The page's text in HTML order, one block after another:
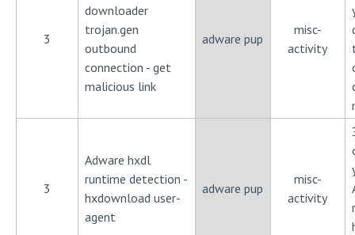
3
downloader
trojan.gen
outbound
connection - get
malicious link
adware pup
misc-
activity
3
Adware hxdl
runtime detection -
hxdownload user-
agent
adware pup
misc-
activity